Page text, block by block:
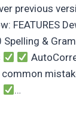
previous
FEATURES
Spelling &
…